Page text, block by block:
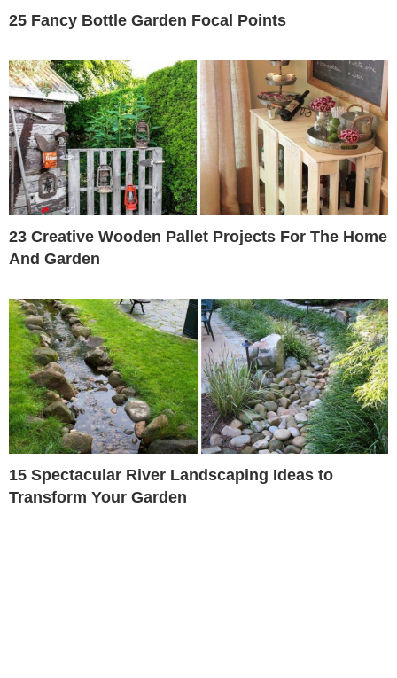
25 Fancy Bottle Garden Focal Points
23 Creative Wooden Pallet Projects For The Home
And Garden
15 Spectacular River Landscaping Ideas to
Transform Your Garden